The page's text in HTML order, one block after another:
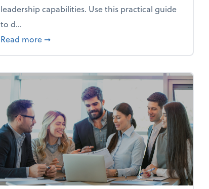
leadership capabilities. Use this practical guide
to d...
Read more about Do you need an executive coach?
➞